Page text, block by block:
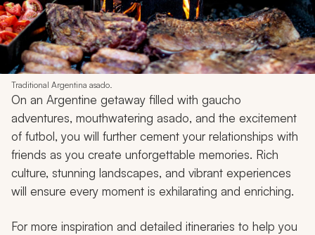
Traditional Argentina asado.
On an Argentine getaway filled with gaucho
adventures, mouthwatering asado, and the excitement
of futbol, you will further cement your relationships with
friends as you create unforgettable memories. Rich
culture, stunning landscapes, and vibrant experiences
will ensure every moment is exhilarating and enriching.
For more inspiration and detailed itineraries to help you